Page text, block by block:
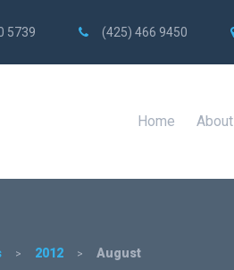
5739 (425) 466 9450
Home About
> 2012 > August